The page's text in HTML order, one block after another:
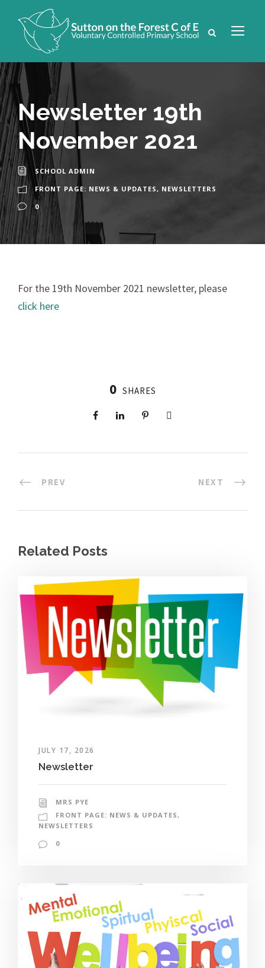
Newsletter 19th
November 2021
SCHOOL ADMIN
FRONT PAGE: NEWS & UPDATES, NEWSLETTERS
0
For the 19th November 2021 newsletter, please
click here
0 SHARES
PREV NEXT
Related Posts
JULY 17, 2026
Newsletter
MRS PYE
FRONT PAGE: NEWS & UPDATES,
NEWSLETTERS
0